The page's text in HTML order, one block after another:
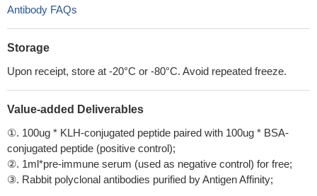
Antibody FAQs
Storage
Upon receipt, store at -20°C or -80°C. Avoid repeated freeze.
Value-added Deliverables
①. 100ug * KLH-conjugated peptide paired with 100ug * BSA-
conjugated peptide (positive control);
②. 1ml*pre-immune serum (used as negative control) for free;
③. Rabbit polyclonal antibodies purified by Antigen Affinity;